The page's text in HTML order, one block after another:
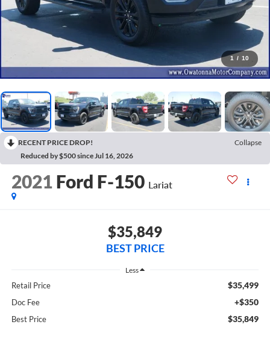
1 / 10
RECENT PRICE DROP!
Collapse
Reduced by $500 since Jul 16, 2026
2021 Ford F-150 Lariat
$35,849
BEST PRICE
Less
Retail Price $35,499
Doc Fee +$350
Best Price $35,849